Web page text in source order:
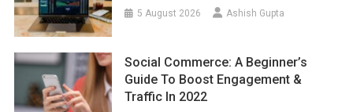
5 August 2026 Ashish Gupta
Social Commerce: A Beginner’s
Guide To Boost Engagement &
Traffic In 2022